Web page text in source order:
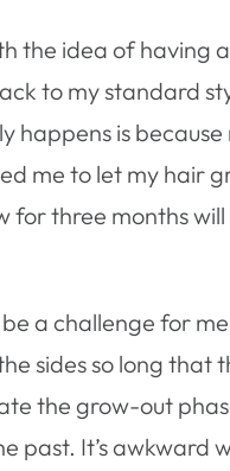
the idea of having
to my standard
happens is
me to let my hair
for three months
a challenge for
sides so long that
the grow-out
past. It’s awkward